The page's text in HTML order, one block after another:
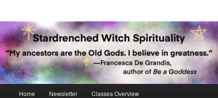
Home Newsletter Classes Overview